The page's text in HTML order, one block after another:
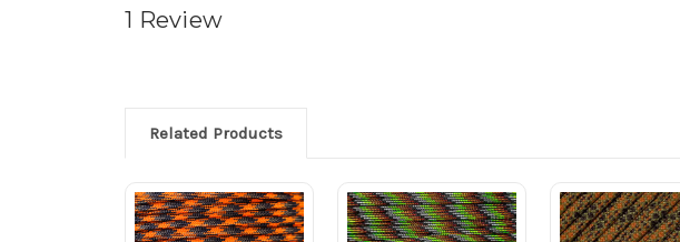
1 Review
Related Products